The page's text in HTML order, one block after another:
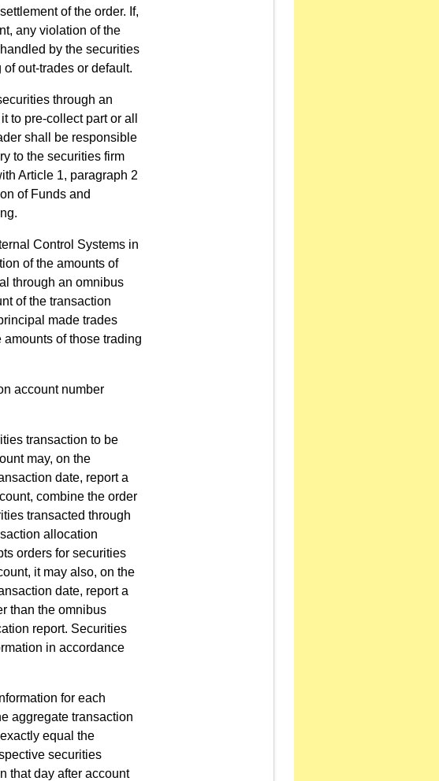
of the order. If,
any violation of the
by the securities
out-trades or default.
through an
to pre-collect part or all
shall be responsible
to the securities firm
Article 1, paragraph 2
of Funds and
Control Systems in
of the amounts of
through an omnibus
of the transaction
made trades
of those trading
account number
transaction to be
may, on the
date, report a
combine the order
transacted through
allocation
orders for securities
it may also, on the
date, report a
than the omnibus
report. Securities
in accordance
for each
aggregate transaction
equal the
securities
that day after account